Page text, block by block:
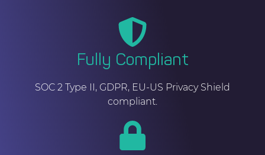
Fully Compliant
SOC 2 Type II, GDPR, EU-US Privacy Shield
compliant.